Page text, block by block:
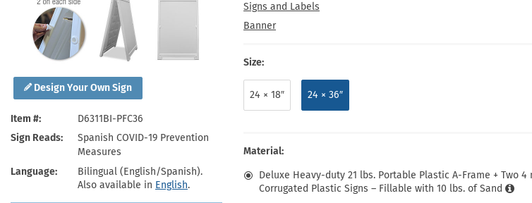
Design Your Own Sign
Item #
D6311BI-PFC36
Sign Reads
Spanish COVID-19 Prevention
Measures
Language
Bilingual (English/Spanish).
Also available in English.
Signs and Labels
Banner
Size:
24 × 18″ 24 × 36″
Material:
Deluxe Heavy-duty 21 lbs. Portable Plastic A-Frame + Two 4
Corrugated Plastic Signs – Fillable with 10 lbs. of Sand
Health Hazard Signs
Keep Away Signs
Machine Safety Signs
Safety Tags
Shop All Safety Signs
Roll-up Signs
School Zone Signs
Shop All Traffic Signs